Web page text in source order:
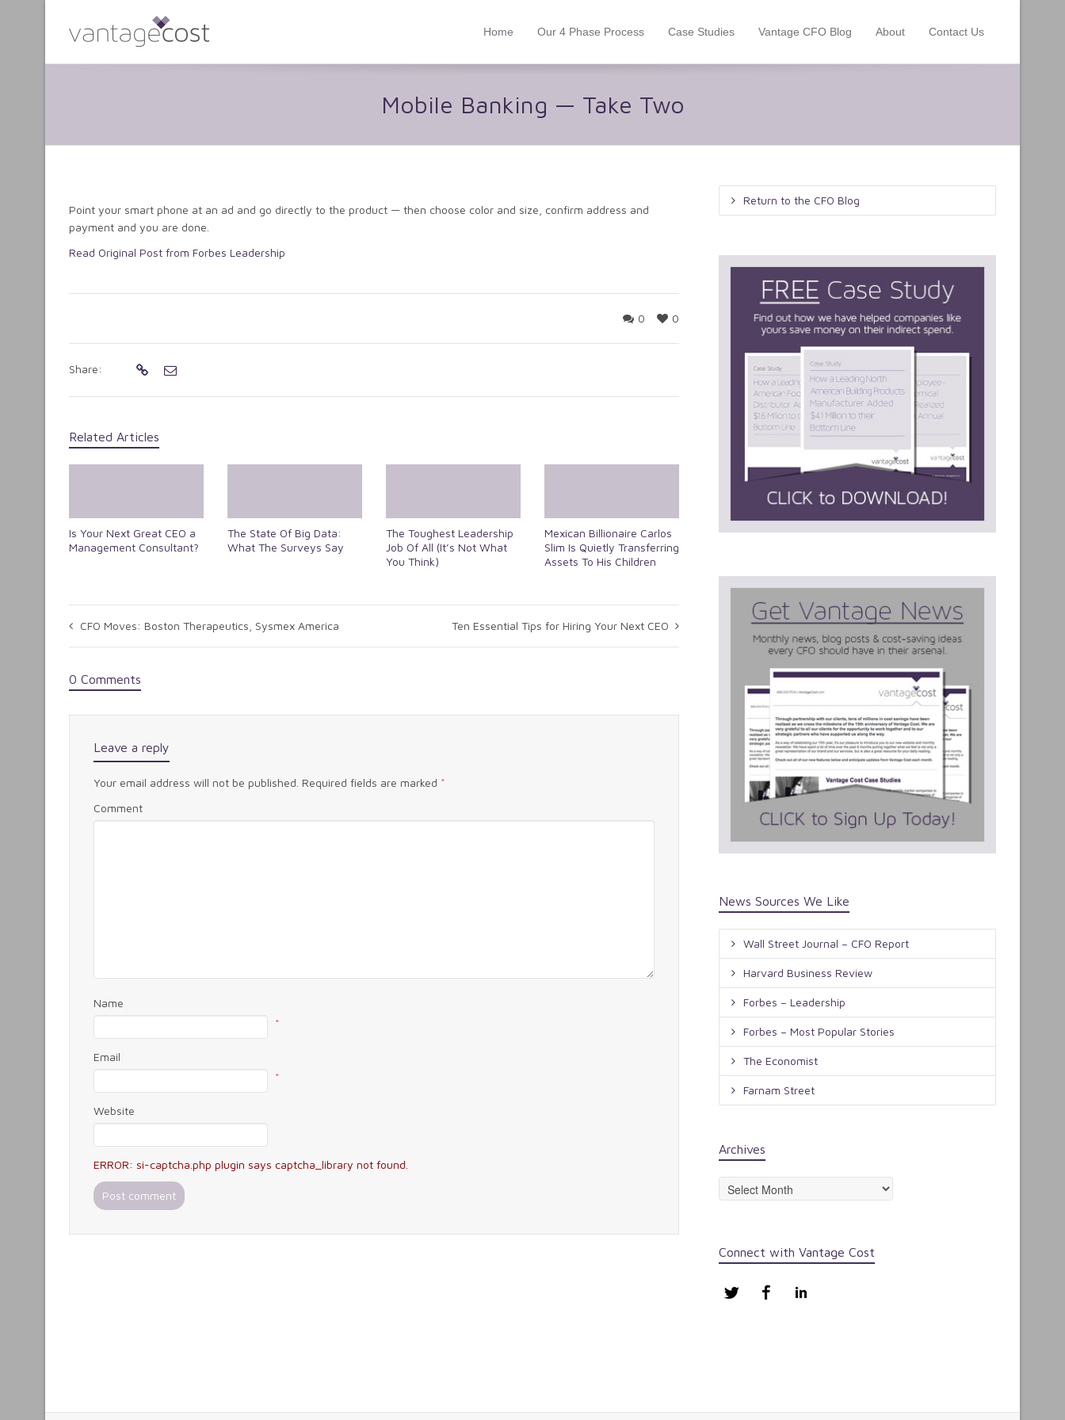
Home Our 4 Phase Process Case Studies Vantage CFO Blog About Contact Us
Mobile Banking — Take Two
Point your smart phone at an ad and go directly to the product — then choose color and size, confirm address and
payment and you are done.
Read Original Post from Forbes Leadership
0
0
Share:
Related Articles
Is Your Next Great CEO a
Management Consultant?
The State Of Big Data:
What The Surveys Say
The Toughest Leadership
Job Of All (It’s Not What
You Think)
Mexican Billionaire Carlos
Slim Is Quietly Transferring
Assets To His Children
CFO Moves: Boston Therapeutics, Sysmex America Ten Essential Tips for Hiring Your Next CEO
0 Comments
Leave a reply
Your email address will not be published. Required fields are marked *
Comment
Name
*
Email
*
Website
ERROR: si-captcha.php plugin says captcha_library not found.
Return to the CFO Blog
News Sources We Like
Wall Street Journal – CFO Report
Harvard Business Review
Forbes – Leadership
Forbes – Most Popular Stories
The Economist
Farnam Street
Archives
Archives
Connect with Vantage Cost
Twitter Facebook